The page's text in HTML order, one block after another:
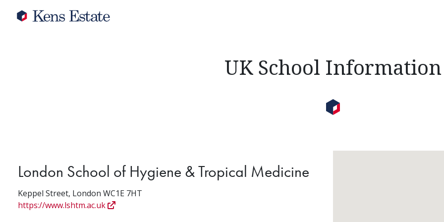
UK School Information
London School of Hygiene & Tropical Medicine
Keppel Street, London WC1E 7HT
https://www.lshtm.ac.uk